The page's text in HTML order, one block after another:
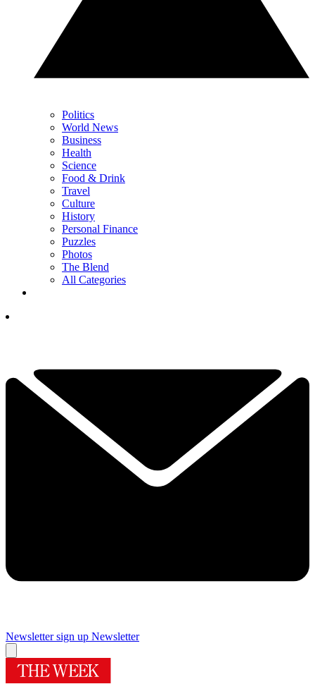
Politics
World News
Business
Health
Science
Food & Drink
Travel
Culture
History
Personal Finance
Puzzles
Photos
The Blend
All Categories
Newsletter sign up Newsletter